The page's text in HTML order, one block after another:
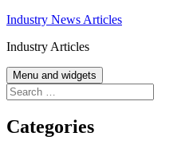
Skip
content
Industry News Articles
Industry Articles
Menu and widgets
Search
for:
Categories